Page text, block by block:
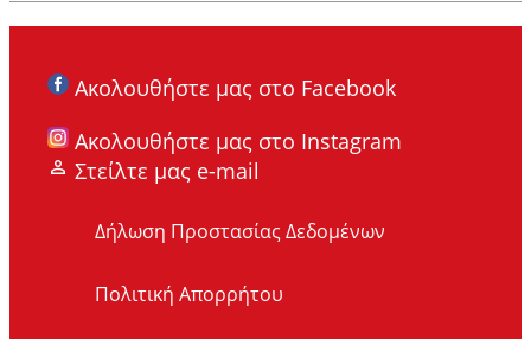
Ακολουθήστε μας στο Facebook
Ακολουθήστε μας στο Instagram
Στείλτε μας e-mail
Δήλωση Προστασίας Δεδομένων
Πολιτική Απορρήτου